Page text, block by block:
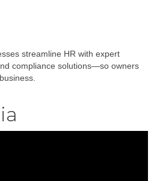
streamline HR with expert
compliance solutions—so owners